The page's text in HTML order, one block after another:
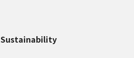
Sustainability